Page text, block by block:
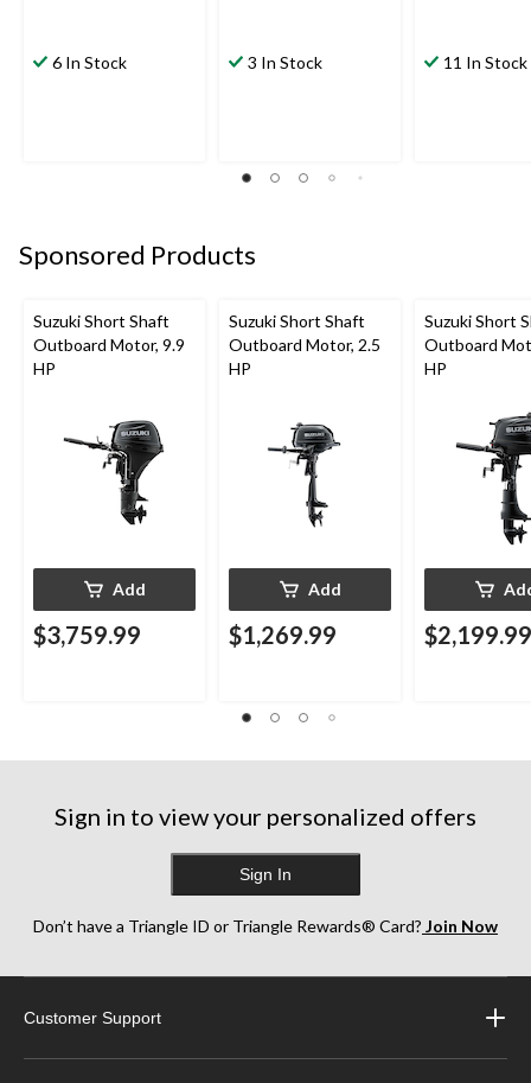
6 In Stock 3 In Stock 11 In Stock
Sponsored Products
Suzuki Short Shaft
Outboard Motor, 9.9
HP
Add
$3,759.99
Suzuki Short Shaft
Outboard Motor, 2.5
HP
Add
$1,269.99
Suzuki Short
Outboard
HP
$2,199.99
Sign in to view your personalized offers
Sign In
Don’t have a Triangle ID or Triangle Rewards® Card? Join Now
Customer Support